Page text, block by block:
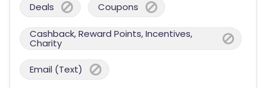
Deals Coupons
Cashback, Reward Points, Incentives,
Charity
Email (Text)